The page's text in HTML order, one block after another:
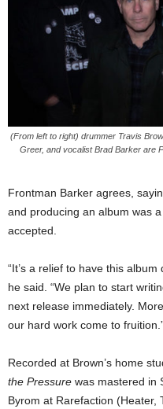
(From left to right) drummer Travis
Greer, and vocalist Brad Barker are
Frontman Barker agrees,
and producing an album was
accepted.
“It’s a relief to have this
he said. “We plan to start
next release immediately.
our hard work come to
Recorded at Brown’s home
the Pressure was mastered in
Byrom at Rarefaction (Heater,